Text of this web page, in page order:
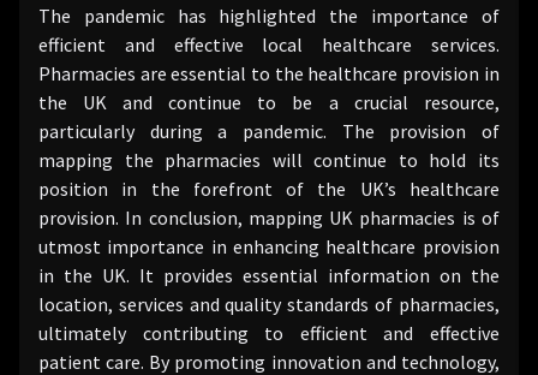
The pandemic has highlighted the importance of
efficient and effective local healthcare services.
Pharmacies are essential to the healthcare provision in
the UK and continue to be a crucial resource,
particularly during a pandemic. The provision of
mapping the pharmacies will continue to hold its
position in the forefront of the UK’s healthcare
provision. In conclusion, mapping UK pharmacies is of
utmost importance in enhancing healthcare provision
in the UK. It provides essential information on the
location, services and quality standards of pharmacies,
ultimately contributing to efficient and effective
patient care. By promoting innovation and technology,